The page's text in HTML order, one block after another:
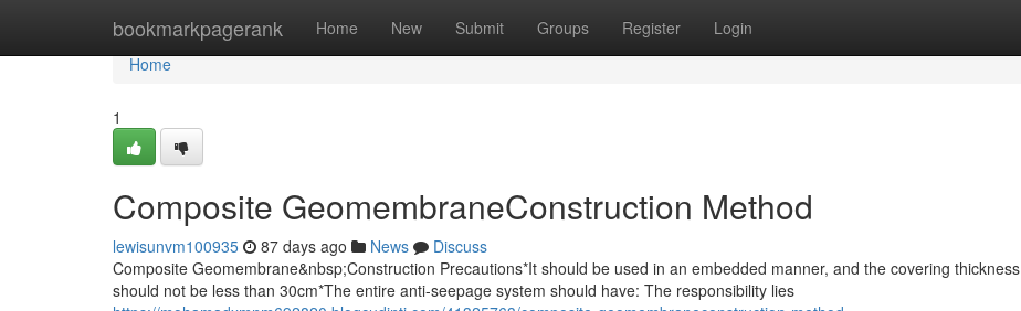
bookmarkpagerank Home New Submit Groups Register Login
Home
Home
1
Composite GeomembraneConstruction Method
lewisunvm100935 87 days ago News
Discuss
Composite Geomembrane&nbsp;Construction Precautions*It should be used in an embedded manner, and the covering thickness
should not be less than 30cm*The entire anti-seepage system should have: The responsibility lies